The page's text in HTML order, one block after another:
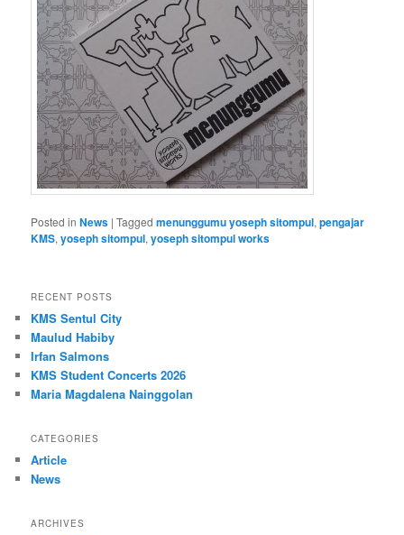
Posted in News |Tagged menunggumu yoseph sitompul,pengajar
KMS,yoseph sitompul,yoseph sitompul works
RECENT POSTS
KMS Sentul City
Maulud Habiby
Irfan Salmons
KMS Student Concerts 2026
Maria Magdalena Nainggolan
CATEGORIES
Article
News
ARCHIVES